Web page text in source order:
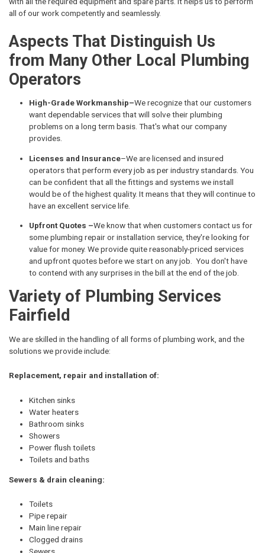
all of our work competently and seamlessly.
Aspects That Distinguish Us
from Many Other Local Plumbing
Operators
High-Grade Workmanship–We recognize that our customers
want dependable services that will solve their plumbing
problems on a long term basis. That's what our company
provides.
Licenses and Insurance–We are licensed and insured
operators that perform every job as per industry standards. You
can be confident that all the fittings and systems we install
would be of the highest quality. It means that they will continue to
have an excellent service life.
Upfront Quotes –We know that when customers contact us for
some plumbing repair or installation service, they're looking for
value for money. We provide quite reasonably-priced services
and upfront quotes before we start on any job. You don't have
to contend with any surprises in the bill at the end of the job.
Variety of Plumbing Services
Fairfield
We are skilled in the handling of all forms of plumbing work, and the
solutions we provide include:
Replacement, repair and installation of:
Kitchen sinks
Water heaters
Bathroom sinks
Showers
Power flush toilets
Toilets and baths
Sewers & drain cleaning:
Toilets
Pipe repair
Main line repair
Clogged drains